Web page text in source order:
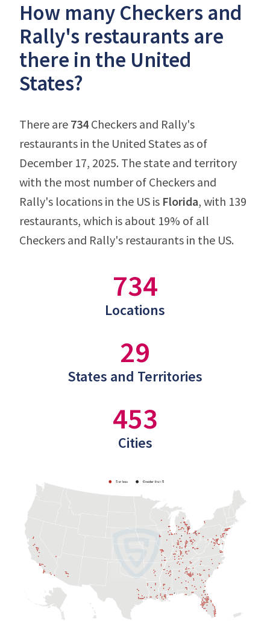
How many Checkers and
Rally's restaurants are
there in the United
States?
There are 734 Checkers and Rally's
restaurants in the United States as of
December 17, 2025. The state and territory
with the most number of Checkers and
Rally's locations in the US is Florida, with 139
restaurants, which is about 19% of all
Checkers and Rally's restaurants in the US.
734
Locations
29
States and Territories
453
Cities